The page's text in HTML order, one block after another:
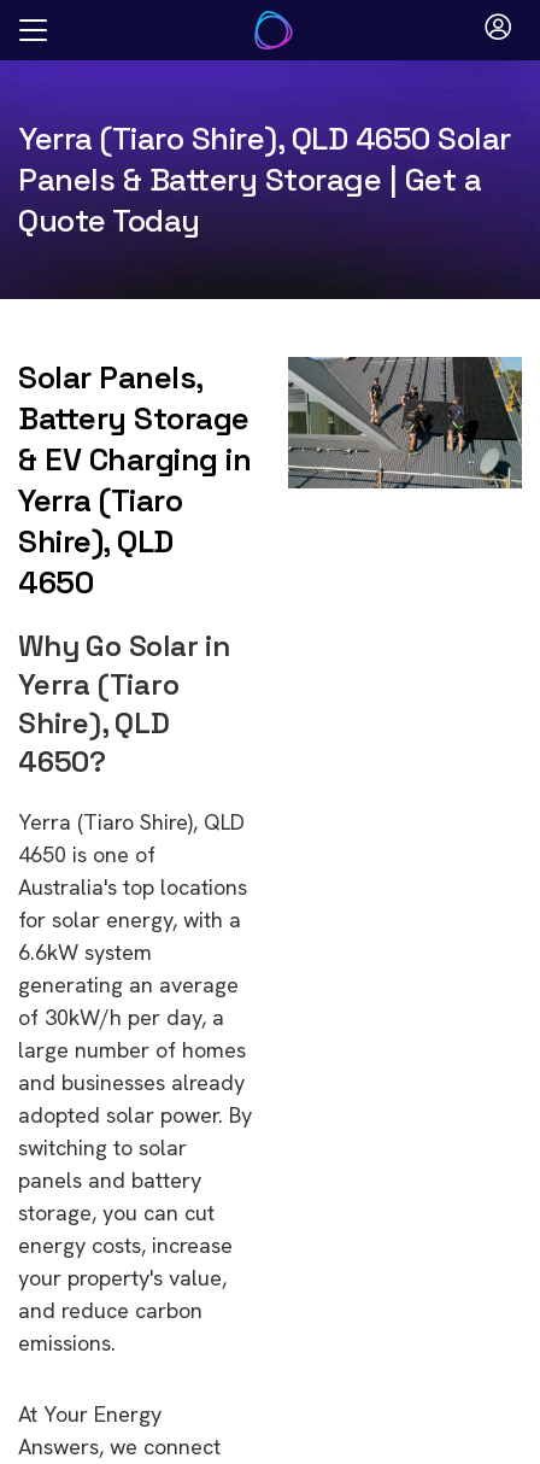
Skip
Yerra (Tiaro Shire), QLD 4650 Solar
Panels & Battery Storage | Get a
Quote Today
Solar Panels,
Battery Storage
& EV Charging in
Yerra (Tiaro
Shire), QLD
4650
Why Go Solar in
Yerra (Tiaro
Shire), QLD
4650?
Yerra (Tiaro Shire), QLD
4650 is one of
Australia's top locations
for solar energy, with a
6.6kW system
generating an average
of 30kW/h per day, a
large number of homes
and businesses already
adopted solar power. By
switching to solar
panels and battery
storage, you can cut
energy costs, increase
your property's value,
and reduce carbon
emissions.
At Your Energy
Answers, we connect